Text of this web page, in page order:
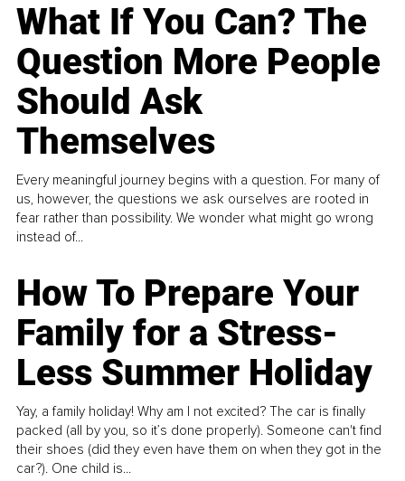
What If You Can? The
Question More People
Should Ask
Themselves
Every meaningful journey begins with a question. For many of
us, however, the questions we ask ourselves are rooted in
fear rather than possibility. We wonder what might go wrong
instead of...
How To Prepare Your
Family for a Stress-
Less Summer Holiday
Yay, a family holiday! Why am I not excited? The car is finally
packed (all by you, so it’s done properly). Someone can't find
their shoes (did they even have them on when they got in the
car?). One child is...